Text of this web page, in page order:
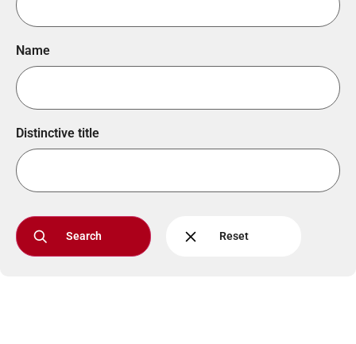
Name
Distinctive title
Search Reset